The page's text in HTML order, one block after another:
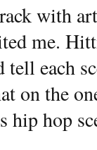
with
me.
tell each
on the
hip hop